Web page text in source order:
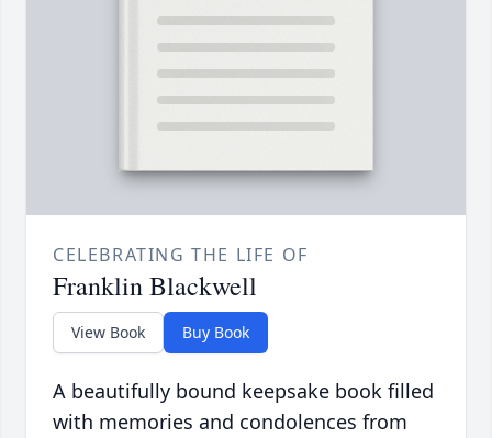
CELEBRATING THE LIFE OF
Franklin Blackwell
View Book Buy Book
A beautifully bound keepsake book filled
with memories and condolences from